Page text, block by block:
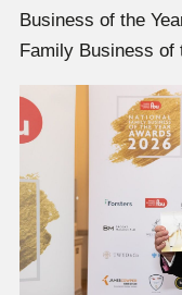
Business of the
Family Business of